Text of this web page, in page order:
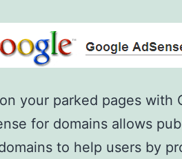
your parked pages with
for domains allows
to help users by